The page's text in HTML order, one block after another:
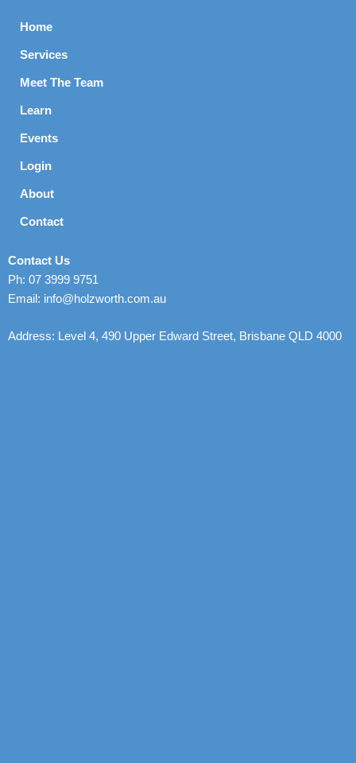
Home
Services
Meet The Team
Learn
Events
Login
About
Contact
Contact Us
Ph: 07 3999 9751
Email: info@holzworth.com.au
Address: Level 4, 490 Upper Edward Street, Brisbane QLD 4000